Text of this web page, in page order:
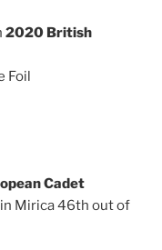
2020 British
Foil
Cadet
Mirica 46th out of